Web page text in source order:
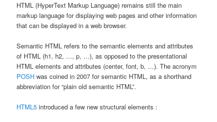
HTML (HyperText Markup Language) remains still the main
markup language for displaying web pages and other information
that can be displayed in a web browser.
Semantic HTML refers to the semantic elements and attributes
of HTML (h1, h2, …, p, …), as opposed to the presentational
HTML elements and attributes (center, font, b, …). The acronym
POSH was coined in 2007 for semantic HTML, as a shorthand
abbreviation for “plain old semantic HTML”.
HTML5 introduced a few new structural elements :